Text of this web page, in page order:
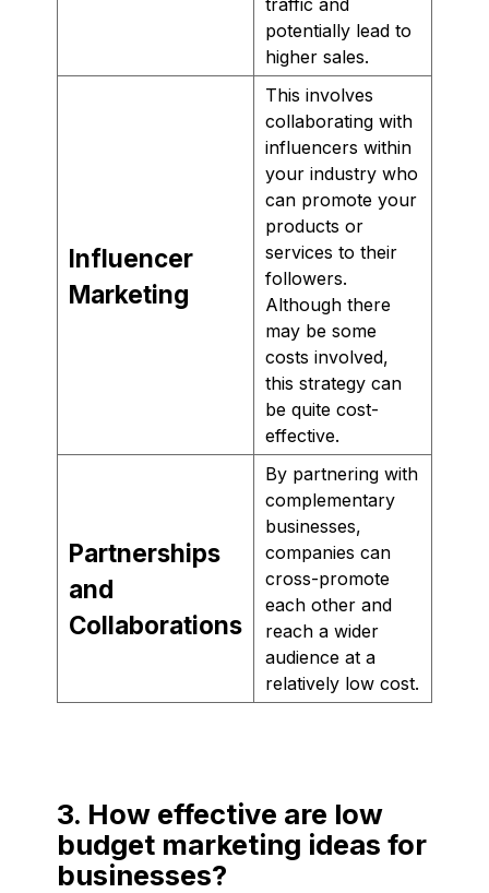
potentially lead to
higher sales.
Influencer
Marketing
This involves
collaborating with
influencers within
your industry who
can promote your
products or
services to their
followers.
Although there
may be some
costs involved,
this strategy can
be quite cost-
effective.
Partnerships
and
Collaborations
By partnering with
complementary
businesses,
companies can
cross-promote
each other and
reach a wider
audience at a
relatively low cost.
3. How effective are low
budget marketing ideas for
businesses?